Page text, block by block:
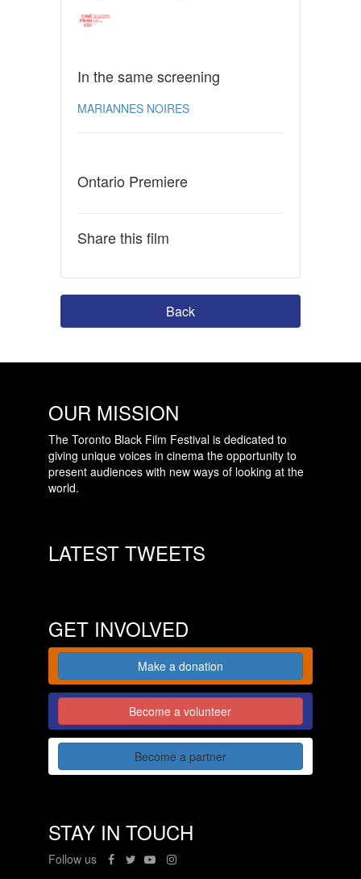
In the same screening
MARIANNES NOIRES
Ontario Premiere
Share this film
Back
OUR MISSION
The Toronto Black Film Festival is dedicated to
giving unique voices in cinema the opportunity to
present audiences with new ways of looking at the
world.
LATEST TWEETS
GET INVOLVED
Make a donation
Become a volunteer
Become a partner
STAY IN TOUCH
Follow us